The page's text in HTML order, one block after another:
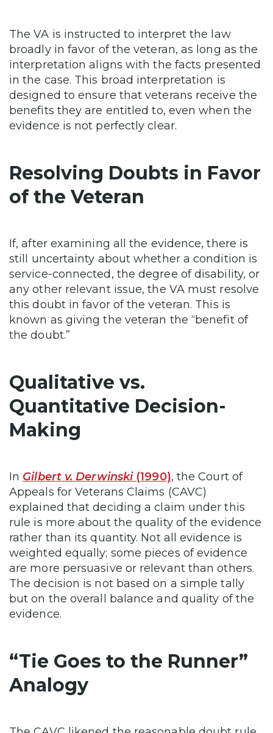
The VA is instructed to interpret the law
broadly in favor of the veteran, as long as the
interpretation aligns with the facts presented
in the case. This broad interpretation is
designed to ensure that veterans receive the
benefits they are entitled to, even when the
evidence is not perfectly clear.
Resolving Doubts in Favor
of the Veteran
If, after examining all the evidence, there is
still uncertainty about whether a condition is
service-connected, the degree of disability, or
any other relevant issue, the VA must resolve
this doubt in favor of the veteran. This is
known as giving the veteran the “benefit of
the doubt.”
Qualitative vs.
Quantitative Decision-
Making
In Gilbert v. Derwinski(1990), the Court of
Appeals for Veterans Claims (CAVC)
explained that deciding a claim under this
rule is more about the quality of the evidence
rather than its quantity. Not all evidence is
weighted equally; some pieces of evidence
are more persuasive or relevant than others.
The decision is not based on a simple tally
but on the overall balance and quality of the
evidence.
“Tie Goes to the Runner”
Analogy